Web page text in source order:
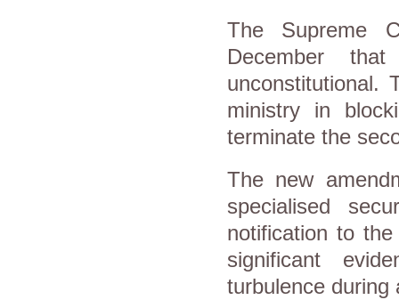
The Supreme
December
unconstitutional.
ministry in
terminate the
The new
specialised
notification to
significant
turbulence during